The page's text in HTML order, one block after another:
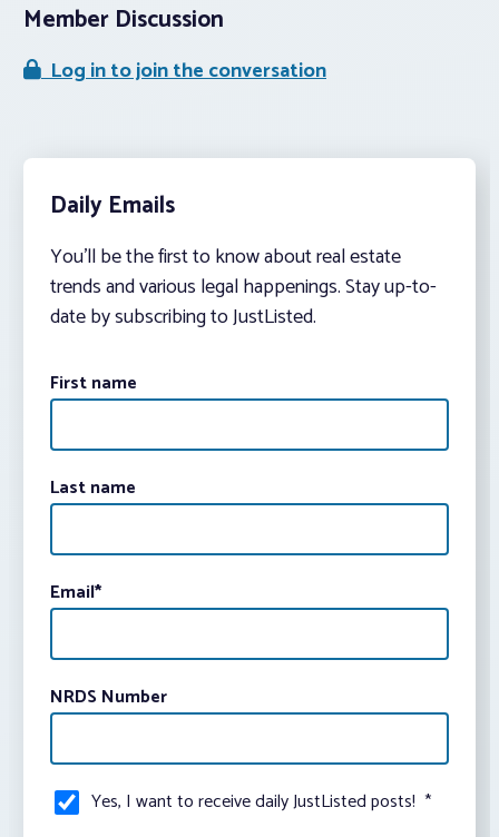
Member Discussion
Log in to join the conversation
Daily Emails
You’ll be the first to know about real estate
trends and various legal happenings. Stay up-to-
date by subscribing to JustListed.
First name
Last name
Email*
NRDS Number
Yes, I want to receive daily JustListed posts! *